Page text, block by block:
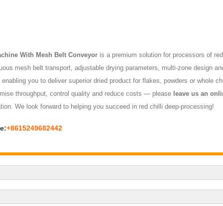
With Mesh Belt Conveyoris a premium solution for processors of
mesh belt transport, adjustable drying parameters, multi-zone design
you to deliver superior dried product for flakes, powders or whole
throughput, control quality and reduce costs — please leave us an
We look forward to helping you succeed in red chilli deep-processing!
+8615249682442